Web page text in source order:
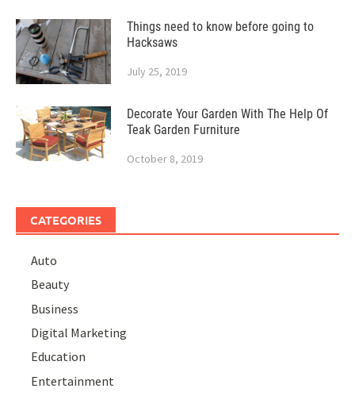
Things need to know before going to
Hacksaws
July 25, 2019
Decorate Your Garden With The Help Of
Teak Garden Furniture
October 8, 2019
CATEGORIES
Auto
Beauty
Business
Digital Marketing
Education
Entertainment